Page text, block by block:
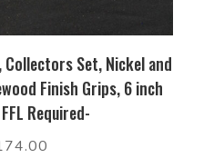
Collectors Set, Nickel and
Finish Grips, 6 inch
Required-